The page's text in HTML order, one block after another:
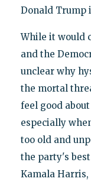
Donald Trump
While it would
and the
unclear why
the mortal
feel good
especially
too old and
the party's
Kamala